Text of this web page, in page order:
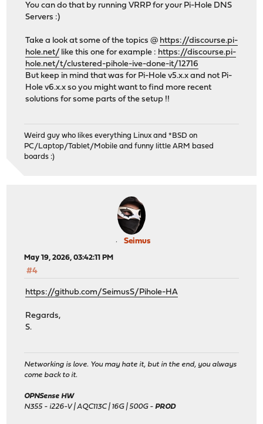
You can do that by running VRRP for your Pi-Hole DNS
Servers :)
Take a look at some of the topics @ https://discourse.pi-
hole.net/ like this one for example : https://discourse.pi-
hole.net/t/clustered-pihole-ive-done-it/12716
But keep in mind that was for Pi-Hole v5.x.x and not Pi-
Hole v6.x.x so you might want to find more recent
solutions for some parts of the setup !!
Weird guy who likes everything Linux and *BSD on
PC/Laptop/Tablet/Mobile and funny little ARM based
boards :)
Seimus
May 19, 2026, 03:42:11 PM
#4
https://github.com/SeimusS/Pihole-HA
Regards,
S.
Networking is love. You may hate it, but in the end, you always
come back to it.
OPNSense HW
N355 - i226-V | AQC113C | 16G | 500G -PROD